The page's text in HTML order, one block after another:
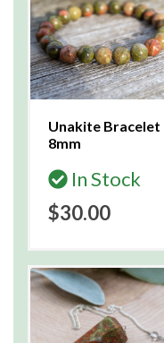
Unakite Bracelet
8mm
In Stock
$30.00